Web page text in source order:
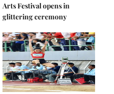
Arts Festival opens in
glittering ceremony